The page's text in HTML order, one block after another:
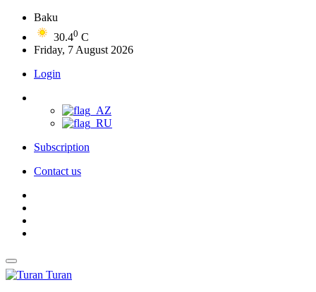
Baku
30.40 C
Friday, 7 August 2026
Login
Subscription
Contact us
Turan